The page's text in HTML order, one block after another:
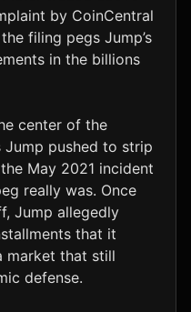
by CoinCentral
filing pegs Jump’s
in the billions
center of the
Jump pushed to strip
May 2021 incident
really was. Once
Jump allegedly
that it
market that still
defense.